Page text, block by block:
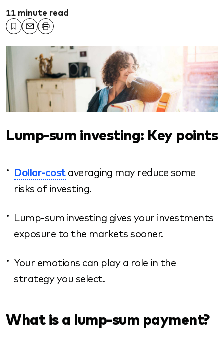
11 minute read
Lump-sum investing: Key points
Dollar-costaveraging may reduce some
risks of investing.
Lump-sum investing gives your investments
exposure to the markets sooner.
Your emotions can play a role in the
strategy you select.
What is a lump-sum payment?